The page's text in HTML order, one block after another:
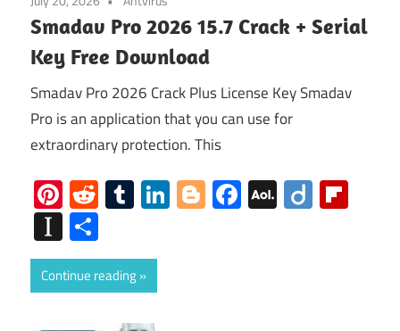
Smadav Pro 2026 15.7 Crack + Serial
Key Free Download
Smadav Pro 2026 Crack Plus License Key Smadav
Pro is an application that you can use for
extraordinary protection. This
Pinterest
RedditTumblr
LinkedIn
Blogger
Facebook
AOL
Mail
Diigo
Instapaper
Continue reading